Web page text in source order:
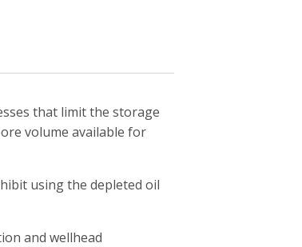
that limit the storage
volume available for
using the depleted oil
and wellhead